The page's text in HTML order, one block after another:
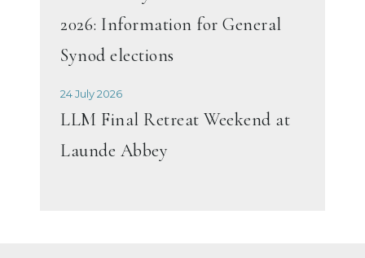
2026: Information for General
Synod elections
24 July 2026
LLM Final Retreat Weekend at
Launde Abbey